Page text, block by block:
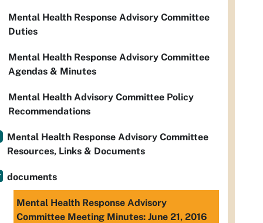
Mental Health Response Advisory Committee
Duties
Mental Health Response Advisory Committee
Agendas & Minutes
Mental Health Advisory Committee Policy
Recommendations
Mental Health Response Advisory Committee
Resources, Links & Documents
documents
Mental Health Response Advisory
Committee Meeting Minutes: June 21, 2016